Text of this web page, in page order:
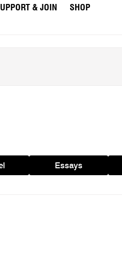
& JOIN
SHOP
Essays